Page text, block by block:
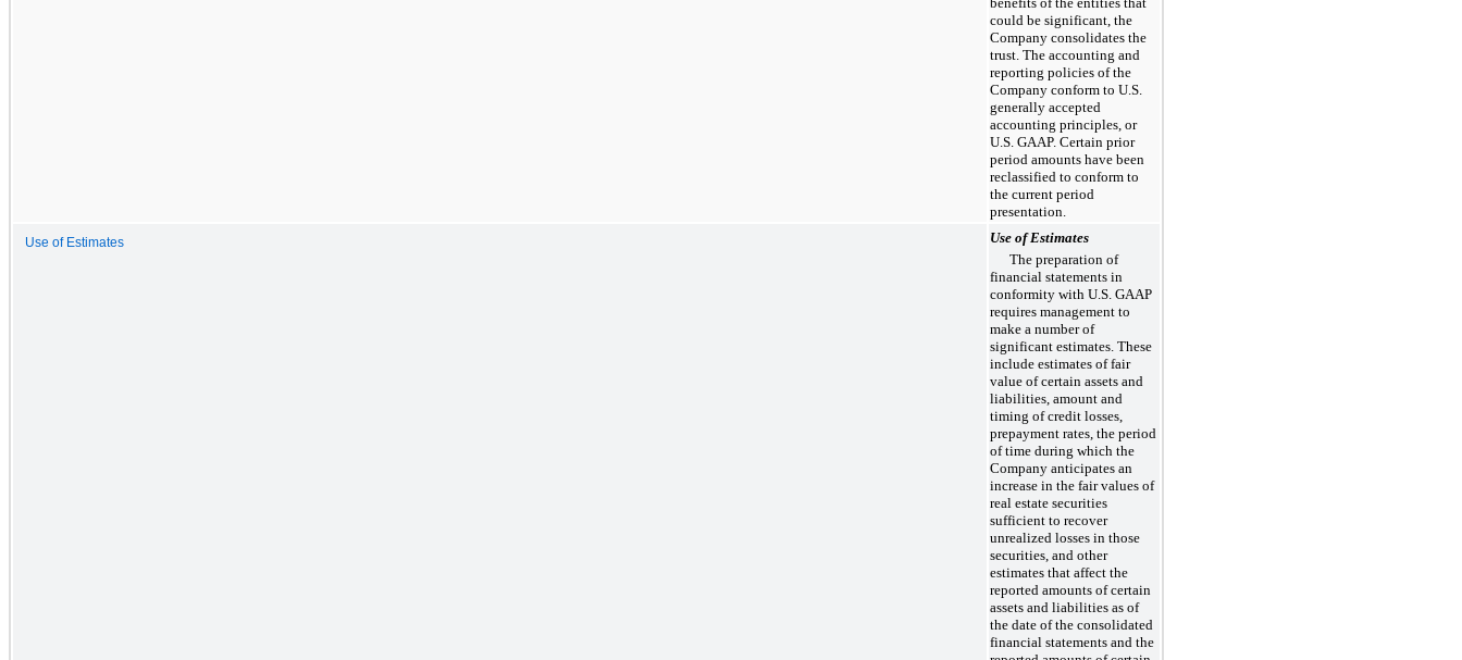
could be significant, the
Company consolidates the
trust. The accounting and
reporting policies of the
Company conform to U.S.
generally accepted
accounting principles, or
U.S. GAAP. Certain prior
period amounts have been
reclassified to conform to
the current period
presentation.
Use of Estimates
Use of Estimates
The preparation of
financial statements in
conformity with U.S. GAAP
requires management to
make a number of
significant estimates. These
include estimates of fair
value of certain assets and
liabilities, amount and
timing of credit losses,
prepayment rates, the period
of time during which the
Company anticipates an
increase in the fair values of
real estate securities
sufficient to recover
unrealized losses in those
securities, and other
estimates that affect the
reported amounts of certain
assets and liabilities as of
the date of the consolidated
financial statements and the